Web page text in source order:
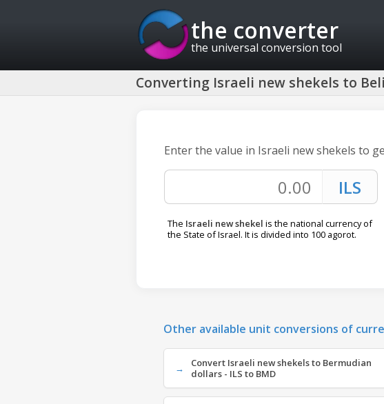
the converter
the universal conversion tool
Converting Israeli new shekels to
Enter the value in Israeli new shekels to
The Israeli new shekel is the national currency of
the State of Israel. It is divided into 100 agorot.
Other available unit conversions of
Convert Israeli new shekels to Bermudian
dollars - ILS to BMD